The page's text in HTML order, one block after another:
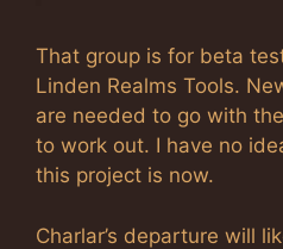
That group is for beta
Linden Realms Tools.
are needed to go with
to work out. I have no
this project is now.
Charlar’s departure will